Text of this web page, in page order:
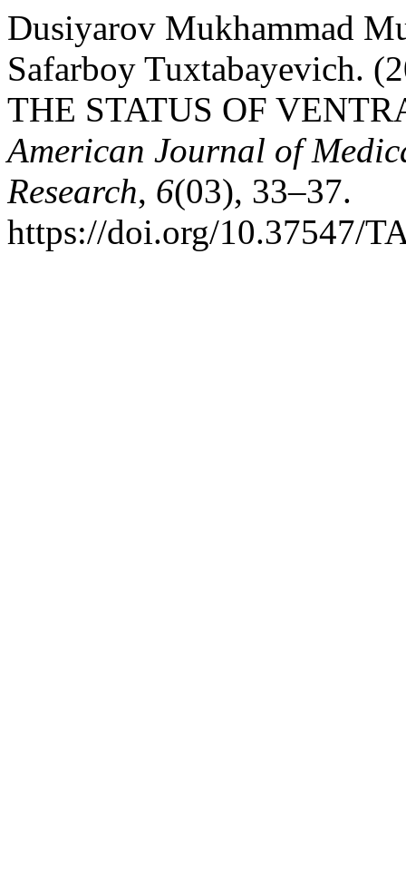
Dusiyarov Mukhammad
Safarboy Tuxtabayevich.
THE STATUS OF
American Journal of
Research, 6(03), 33–37.
https://doi.org/10.37547/